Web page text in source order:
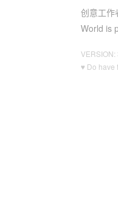
创意工作
World is
VERSION:
♥ Do have